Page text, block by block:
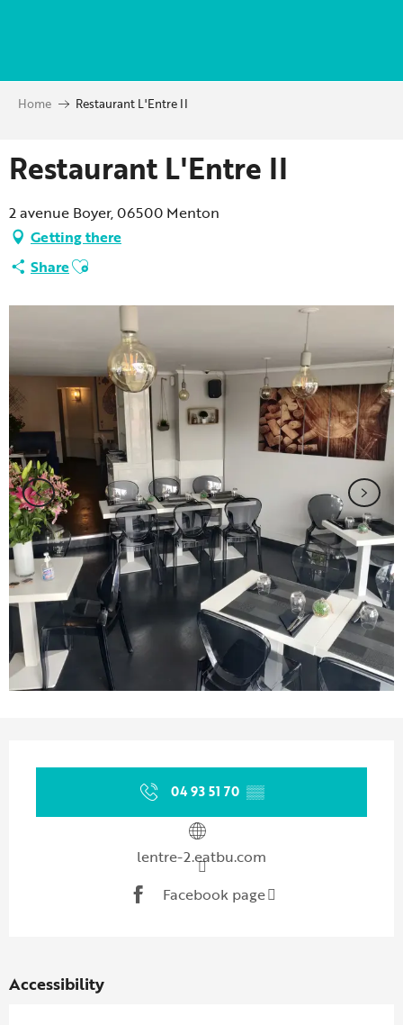
principal
Home Restaurant L'Entre II
Restaurant L'Entre II
2 avenue Boyer, 06500 Menton
Getting there
ShareAjouter aux favoris
04 93 51 70 ▒▒
lentre-2.eatbu.com
Facebook page
Accessibility